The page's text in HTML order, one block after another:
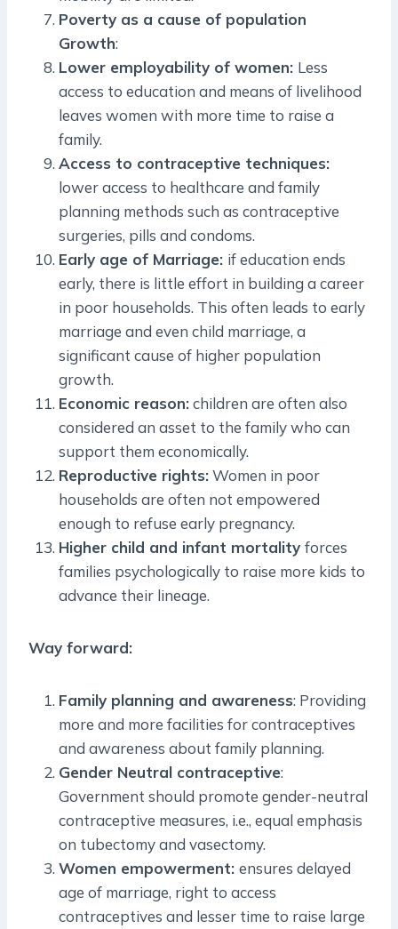
Poverty as a cause of population
Growth:
Lower employability of women: Less
access to education and means of livelihood
leaves women with more time to raise a
family.
Access to contraceptive techniques:
lower access to healthcare and family
planning methods such as contraceptive
surgeries, pills and condoms.
Early age of Marriage: if education ends
early, there is little effort in building a career
in poor households. This often leads to early
marriage and even child marriage, a
significant cause of higher population
growth.
Economic reason:children are often also
considered an asset to the family who can
support them economically.
Reproductive rights:Women in poor
households are often not empowered
enough to refuse early pregnancy.
Higher child and infant mortality forces
families psychologically to raise more kids to
advance their lineage.
Way forward:
Family planning and awareness: Providing
more and more facilities for contraceptives
and awareness about family planning.
Gender Neutral contraceptive:
Government should promote gender-neutral
contraceptive measures, i.e., equal emphasis
on tubectomy and vasectomy.
Women empowerment: ensures delayed
age of marriage, right to access
contraceptives and lesser time to raise large